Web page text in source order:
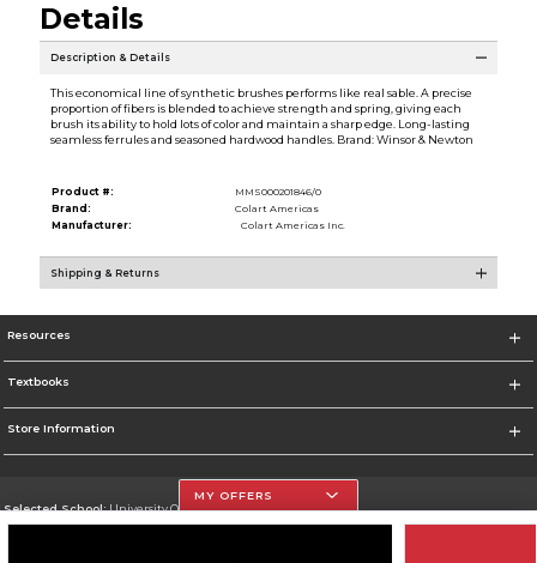
Details
Description & Details
This economical line of synthetic brushes performs like real sable. A precise
proportion of fibers is blended to achieve strength and spring, giving each
brush its ability to hold lots of color and maintain a sharp edge. Long-lasting
seamless ferrules and seasoned hardwood handles. Brand: Winsor & Newton
Product #:
MMS000201846/0
Brand:
Colart Americas
Manufacturer:
Colart Americas Inc.
Shipping & Returns
Resources
Textbooks
Store Information
Selected School:University Of The Incarnate Word
MY OFFERS